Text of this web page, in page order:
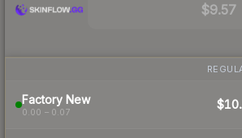
$9.57
Factory New
0.00 – 0.07